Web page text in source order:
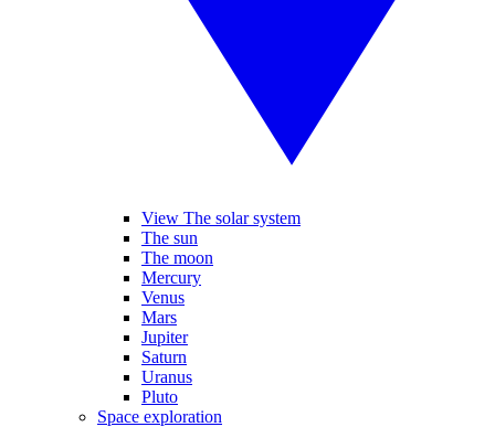
View The solar system
The sun
The moon
Mercury
Venus
Mars
Jupiter
Saturn
Uranus
Pluto
Space exploration